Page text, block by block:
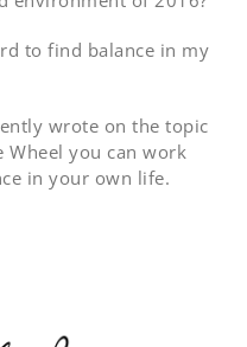
to find balance in my
wrote on the topic
Wheel you can work
in your own life.